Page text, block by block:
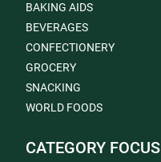
BAKING AIDS
BEVERAGES
CONFECTIONERY
GROCERY
SNACKING
WORLD FOODS
CATEGORY FOCUS